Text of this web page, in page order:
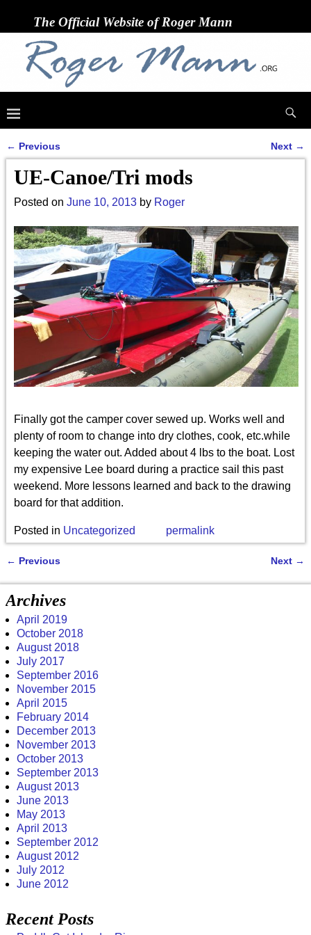
The Official Website of Roger Mann
Post navigation
← Previous Next →
UE-Canoe/Tri mods
Posted on June 10, 2013 by Roger
Finally got the camper cover sewed up. Works well and
plenty of room to change into dry clothes, cook, etc.while
keeping the water out. Added about 4 lbs to the boat. Lost
my expensive Lee board during a practice sail this past
weekend. More lessons learned and back to the drawing
board for that addition.
Posted in Uncategorized permalink
← Previous Next →
Archives
April 2019
October 2018
August 2018
July 2017
September 2016
November 2015
April 2015
February 2014
December 2013
November 2013
October 2013
September 2013
August 2013
June 2013
May 2013
April 2013
September 2012
August 2012
July 2012
June 2012
Recent Posts